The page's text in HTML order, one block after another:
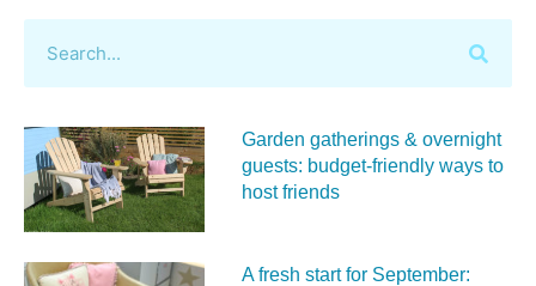
Garden gatherings & overnight
guests: budget-friendly ways to
host friends
A fresh start for September: